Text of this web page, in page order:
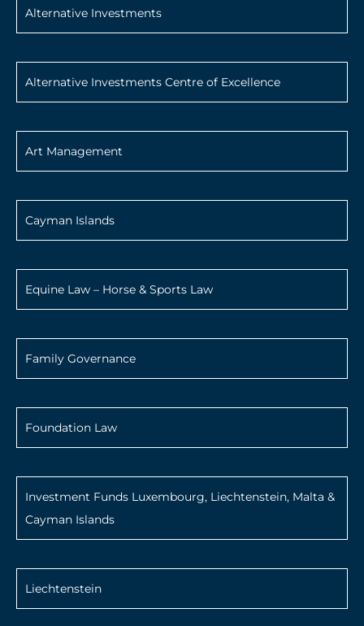
Alternative Investments
Alternative Investments Centre of Excellence
Art Management
Cayman Islands
Equine Law – Horse & Sports Law
Family Governance
Foundation Law
Investment Funds Luxembourg, Liechtenstein, Malta &
Cayman Islands
Liechtenstein